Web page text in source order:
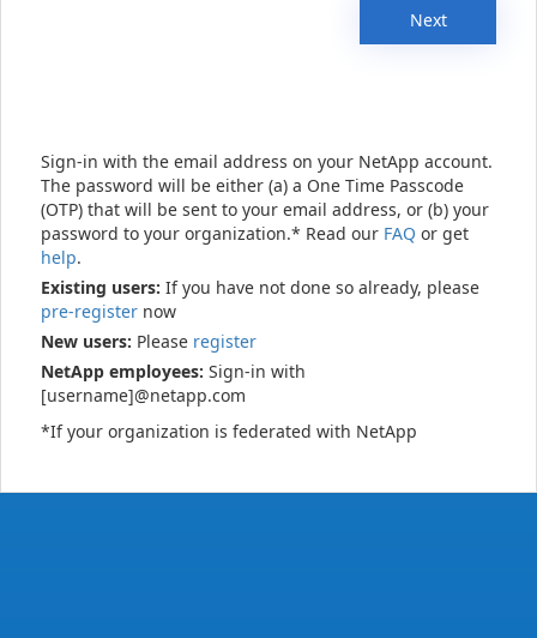
Next
Sign-in with the email address on your NetApp account.
The password will be either (a) a One Time Passcode
(OTP) that will be sent to your email address, or (b) your
password to your organization.* Read our FAQ or get
help.
Existing users: If you have not done so already, please
pre-register now
New users: Please register
NetApp employees: Sign-in with
[username]@netapp.com
*If your organization is federated with NetApp